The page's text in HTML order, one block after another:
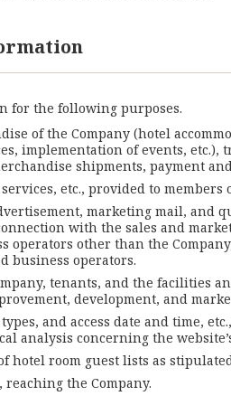
for the following purposes.
of the Company (hotel
implementation of events,
shipments, payment
etc., provided to members
marketing mail, and
with the sales and
operators other than the
business operators.
tenants, and the facilities
development, and
and access date and time,
analysis concerning the
hotel room guest lists as
the Company.